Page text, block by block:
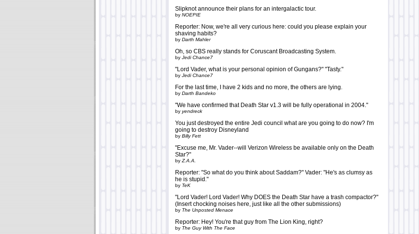
Slipknot announce their plans for an intergalactic tour.
by NOEPIE
Reporter: Now, we're all very curious here: could you please explain your
shaving habits?
by Darth Mahler
Oh, so CBS really stands for Coruscant Broadcasting System.
by Jedi Chance7
"Lord Vader, what is your personal opinion of Gungans?" "Tasty."
by Jedi Chance7
For the last time, I have 2 kids and no more, the others are lying.
by Darth Bandeko
"We have confirmed that Death Star v1.3 will be fully operational in 2004."
by yendreck
You just destroyed the entire Jedi council what are you going to do now? I'm
going to destroy Disneyland
by Billy Fett
"Excuse me, Mr. Vader--will Verizon Wireless be available only on the Death
Star?"
by Z.A.A.
Reporter: "So what do you think about Saddam?" Vader: "He's as clumsy as
he is stupid."
by TeK
"Lord Vader! Lord Vader! Why DOES the Death Star have a trash compactor?"
(Insert chocking noises here, just like all the other submissions)
by The Unposted Menace
Reporter: Hey! You're that guy from The Lion King, right?
by The Guy With The Face